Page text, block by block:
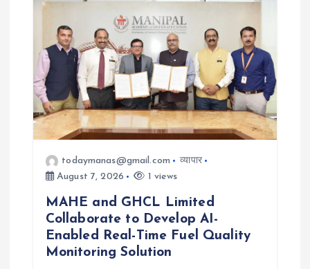
todaymanas@gmail.com
व्यापार
August 7, 2026
1 views
MAHE and GHCL Limited
Collaborate to Develop AI-
Enabled Real-Time Fuel Quality
Monitoring Solution